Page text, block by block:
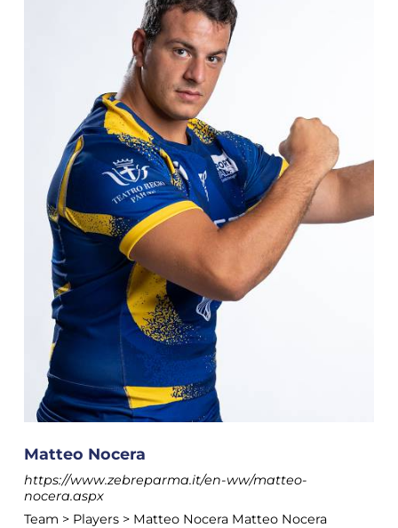
Matteo Nocera
https://www.zebreparma.it/en-ww/matteo-
nocera.aspx
Team > Players > Matteo Nocera Matteo Nocera